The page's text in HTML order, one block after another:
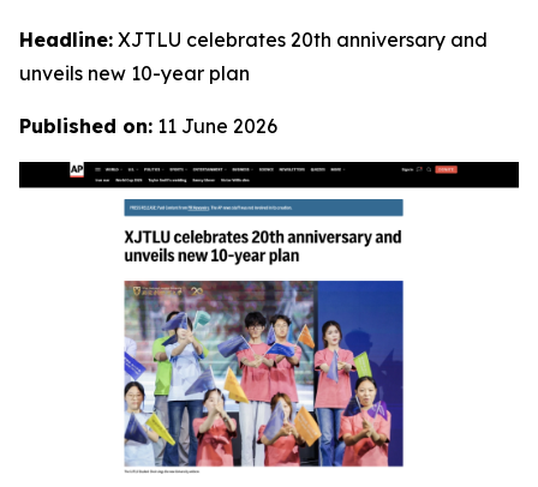
Headline: XJTLU celebrates 20th anniversary and
unveils new 10-year plan
Published on: 11 June 2026